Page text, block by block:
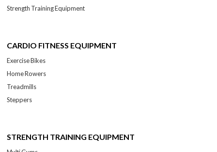
Strength Training Equipment
CARDIO FITNESS EQUIPMENT
Exercise Bikes
Home Rowers
Treadmills
Steppers
STRENGTH TRAINING EQUIPMENT